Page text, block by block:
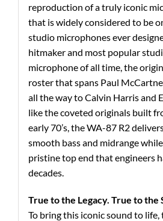
reproduction of a truly iconic
that is widely considered to be
studio microphones ever
hitmaker and most popular
microphone of all time, the
roster that spans Paul
all the way to Calvin Harris and
like the coveted originals built
early 70’s, the WA-87 R2
smooth bass and midrange
pristine top end that engineers
decades.
True to the Legacy. True to the
To bring this iconic sound to life,